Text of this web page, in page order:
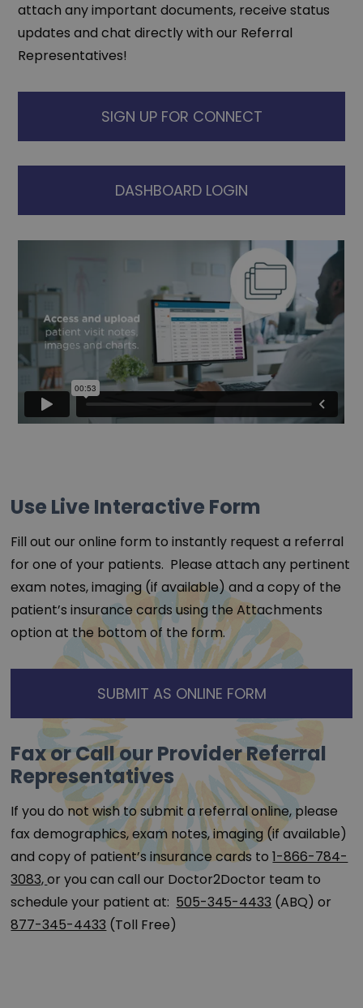
attach any important documents, receive status
updates and chat directly with our Referral
Representatives!
SIGN UP FOR CONNECT
DASHBOARD LOGIN
Use Live Interactive Form
Fill out our online form to instantly request a referral
for one of your patients. Please attach any pertinent
exam notes, imaging (if available) and a copy of the
patient’s insurance cards using the Attachments
option at the bottom of the form.
SUBMIT AS ONLINE FORM
Fax or Call our Provider Referral
Representatives
If you do not wish to submit a referral online, please
fax demographics, exam notes, imaging (if available)
and copy of patient’s insurance cards to1-866-784-
3083,or you can call our Doctor2Doctor team to
schedule your patient at: 505-345-4433 (ABQ) or
877-345-4433 (Toll Free)